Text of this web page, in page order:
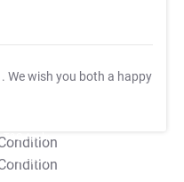
. We wish you both a happy
T&C Apply
T&C Apply